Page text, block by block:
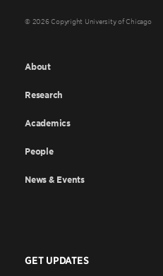
© 2026 Copyright University of Chicago
About
Research
Academics
People
News & Events
GET UPDATES